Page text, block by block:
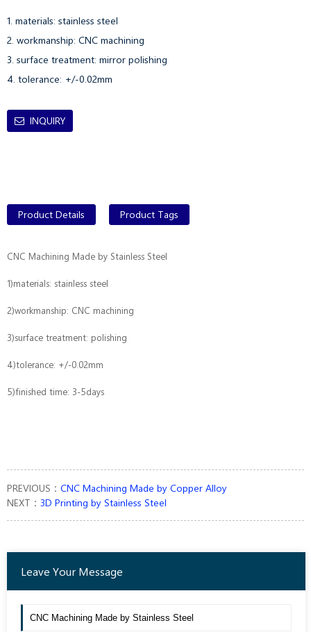
1. materials: stainless steel
2. workmanship: CNC machining
3. surface treatment: mirror polishing
4. tolerance: +/-0.02mm
INQUIRY
Product Details Product Tags
CNC Machining Made by Stainless Steel
1)materials: stainless steel
2)workmanship: CNC machining
3)surface treatment: polishing
4)tolerance: +/-0.02mm
5)finished time: 3-5days
PREVIOUS： CNC Machining Made by Copper Alloy
NEXT： 3D Printing by Stainless Steel
Leave Your Message